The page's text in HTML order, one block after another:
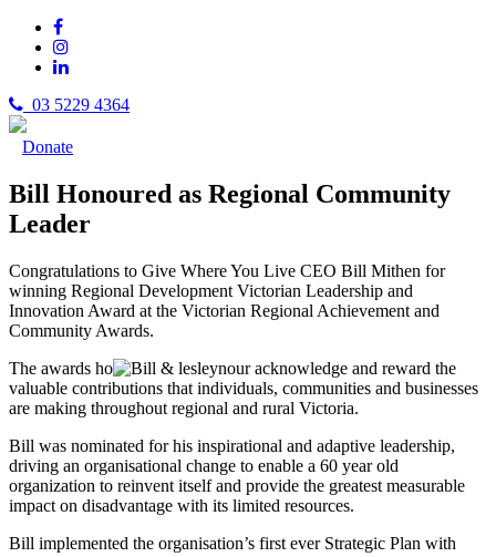
03 5229 4364
Donate
Bill Honoured as Regional Community
Leader
Congratulations to Give Where You Live CEO Bill Mithen for
winning Regional Development Victorian Leadership and
Innovation Award at the Victorian Regional Achievement and
Community Awards.
The awards ho
nour acknowledge and reward the
valuable contributions that individuals, communities and businesses
are making throughout regional and rural Victoria.
Bill was nominated for his inspirational and adaptive leadership,
driving an organisational change to enable a 60 year old
organization to reinvent itself and provide the greatest measurable
impact on disadvantage with its limited resources.
Bill implemented the organisation’s first ever Strategic Plan with